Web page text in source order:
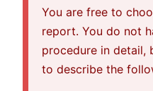
You are free to
report. You do not
procedure in detail,
to describe the